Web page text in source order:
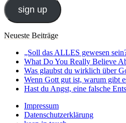
sign up
Neueste Beiträge
„Soll das ALLES gewesen
What Do You Really Believe
Was glaubst du wirklich über
Wenn Gott gut ist, warum gibt
Hast du Angst, eine falsche
Impressum
Datenschutzerklärung